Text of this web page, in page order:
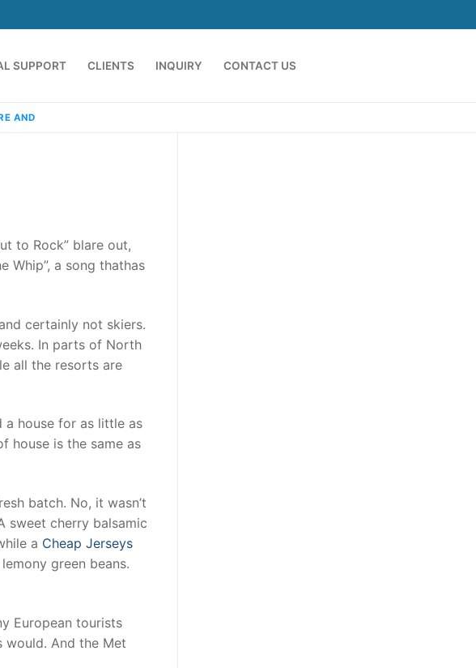
SUPPORT CLIENTS INQUIRY CONTACT US
AND
to Rock” blare out,
Whip”, a song thathas
certainly not skiers.
In parts of North
all the resorts are
a house for as little as
house is the same as
batch. No, it wasn’t
sweet cherry balsamic
a Cheap Jerseys
green beans.
European tourists
would. And the Met